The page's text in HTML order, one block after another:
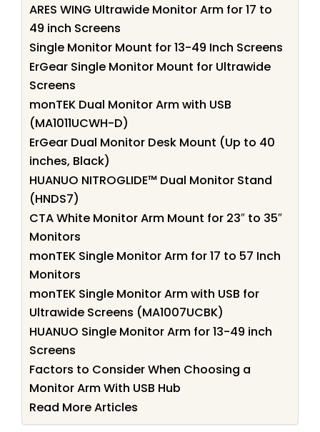
ARES WING Ultrawide Monitor Arm for 17 to
49 inch Screens
Single Monitor Mount for 13-49 Inch Screens
ErGear Single Monitor Mount for Ultrawide
Screens
monTEK Dual Monitor Arm with USB
(MA1011UCWH-D)
ErGear Dual Monitor Desk Mount (Up to 40
inches, Black)
HUANUO NITROGLIDE™ Dual Monitor Stand
(HNDS7)
CTA White Monitor Arm Mount for 23″ to 35″
Monitors
monTEK Single Monitor Arm for 17 to 57 Inch
Monitors
monTEK Single Monitor Arm with USB for
Ultrawide Screens (MA1007UCBK)
HUANUO Single Monitor Arm for 13-49 inch
Screens
Factors to Consider When Choosing a
Monitor Arm With USB Hub
Read More Articles